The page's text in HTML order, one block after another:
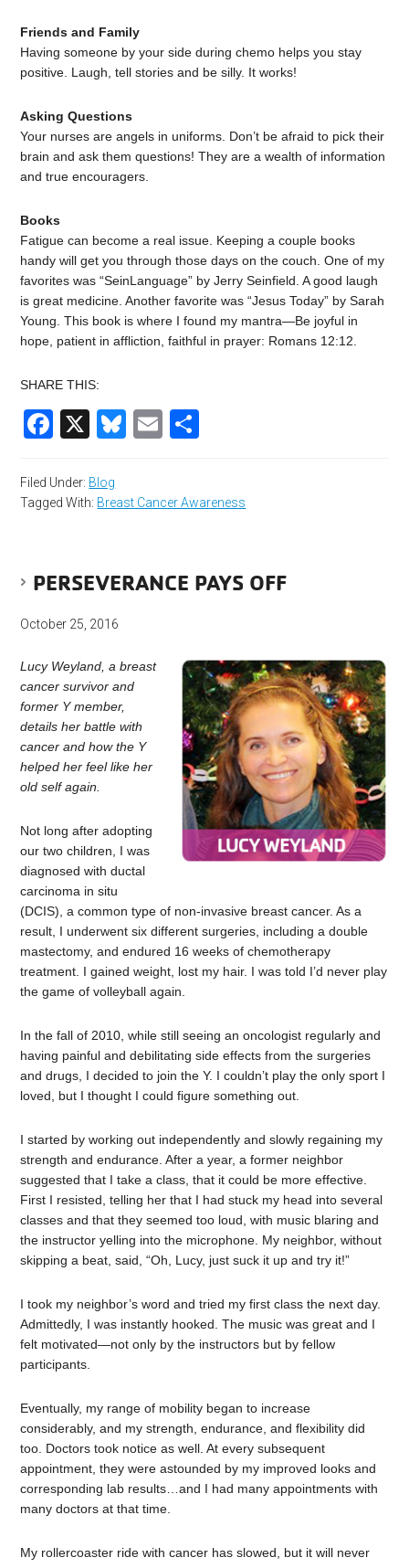
Friends and Family
Having someone by your side during chemo helps you stay
positive. Laugh, tell stories and be silly. It works!
Asking Questions
Your nurses are angels in uniforms. Don’t be afraid to pick their
brain and ask them questions! They are a wealth of information
and true encouragers.
Books
Fatigue can become a real issue. Keeping a couple books
handy will get you through those days on the couch. One of my
favorites was “SeinLanguage” by Jerry Seinfield. A good laugh
is great medicine. Another favorite was “Jesus Today” by Sarah
Young. This book is where I found my mantra—Be joyful in
hope, patient in affliction, faithful in prayer: Romans 12:12.
SHARE THIS:
Facebook
X Bluesky
Email
Filed Under: Blog
Tagged With: Breast Cancer Awareness
PERSEVERANCE PAYS OFF
October 25, 2016
Lucy Weyland, a breast
cancer survivor and
former Y member,
details her battle with
cancer and how the Y
helped her feel like her
old self again.
Not long after adopting
our two children, I was
diagnosed with ductal
carcinoma in situ
(DCIS), a common type of non-invasive breast cancer. As a
result, I underwent six different surgeries, including a double
mastectomy, and endured 16 weeks of chemotherapy
treatment. I gained weight, lost my hair. I was told I’d never play
the game of volleyball again.
In the fall of 2010, while still seeing an oncologist regularly and
having painful and debilitating side effects from the surgeries
and drugs, I decided to join the Y. I couldn’t play the only sport I
loved, but I thought I could figure something out.
I started by working out independently and slowly regaining my
strength and endurance. After a year, a former neighbor
suggested that I take a class, that it could be more effective.
First I resisted, telling her that I had stuck my head into several
classes and that they seemed too loud, with music blaring and
the instructor yelling into the microphone. My neighbor, without
skipping a beat, said, “Oh, Lucy, just suck it up and try it!”
I took my neighbor’s word and tried my first class the next day.
Admittedly, I was instantly hooked. The music was great and I
felt motivated—not only by the instructors but by fellow
participants.
Eventually, my range of mobility began to increase
considerably, and my strength, endurance, and flexibility did
too. Doctors took notice as well. At every subsequent
appointment, they were astounded by my improved looks and
corresponding lab results…and I had many appointments with
many doctors at that time.
My rollercoaster ride with cancer has slowed, but it will never